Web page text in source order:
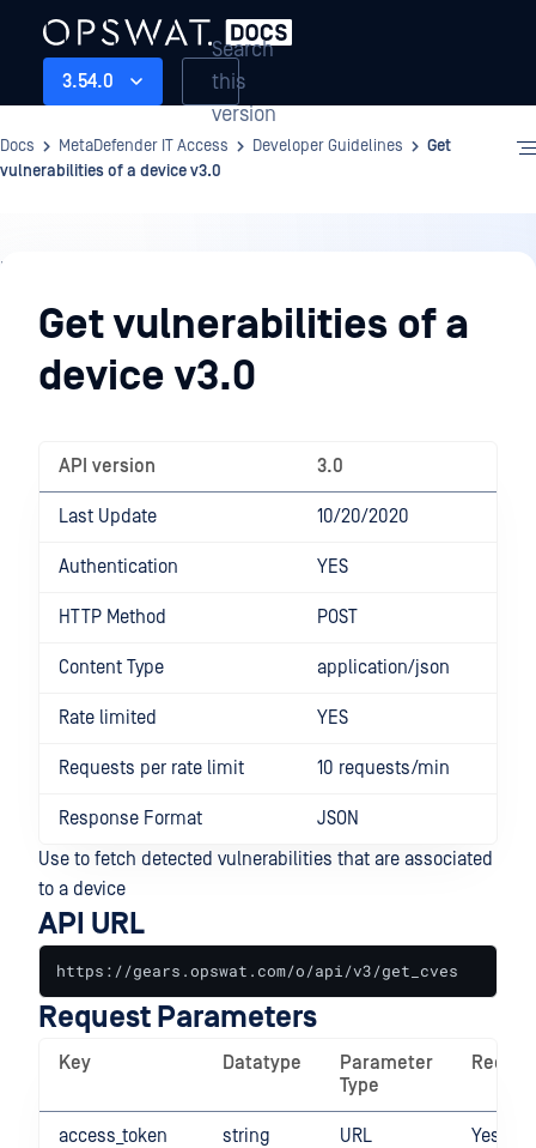
3.54.0
Search
this
version
Docs MetaDefender IT Access Developer Guidelines
Get
vulnerabilities of a device v3.0
Developer
Guidelines
Get vulnerabilities of a
device v3.0
API version 3.0
Last Update 10/20/2020
Authentication YES
HTTP Method POST
Content Type application/json
Rate limited YES
Requests per rate limit 10 requests/min
Response Format
JSON
Use to fetch detected vulnerabilities that are associated
to a device
API URL
https://gears.opswat.com/o/api/v3/get_cves
Request Parameters
Key Datatype
Parameter
Type
access_token string URL Yes